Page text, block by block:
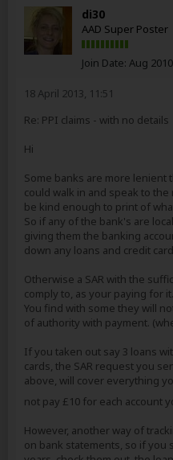
di30
AAD Super Poster
Join Date: Aug 2010
18 April 2013, 11:51
Re: PPI claims - with no details
Hi
Some banks are more lenient
could walk in and speak to
be kind enough to print of
So if any of the bank's are
giving them the banking
down any loans and credit
Otherwise a SAR with the
comply to, as your paying for it.
You find with some they will
of authority with payment.
If you taken out say 3 loans
cards, the SAR request you
above, will cover everything
not pay £10 for each account
However, another way of
on bank statements, so if you